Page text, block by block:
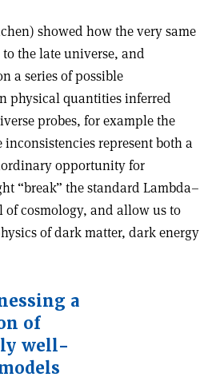
showed how the very same
the late universe, and
a series of possible
physical quantities inferred
probes, for example the
inconsistencies represent both a
opportunity for
“break” the standard Lambda–
cosmology, and allow us to
of dark matter, dark energy
a
of
well-